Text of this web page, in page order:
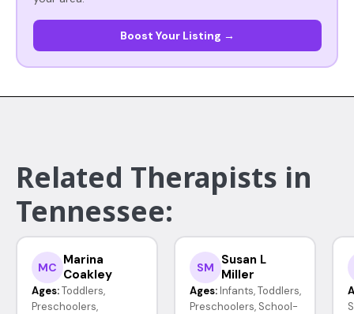
Boost Your Listing →
Related Therapists in
Tennessee:
MC Marina
Coakley
Ages: Toddlers,
Preschoolers,
SM
Susan L
Miller
Ages: Infants, Toddlers,
Preschoolers, School-